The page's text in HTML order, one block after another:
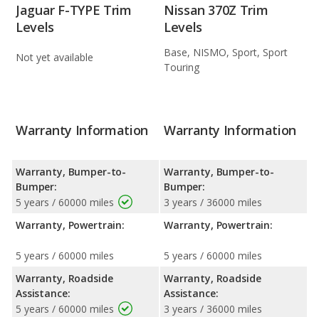
Jaguar F-TYPE Trim
Levels
Not yet available
Nissan 370Z Trim
Levels
Base, NISMO, Sport, Sport
Touring
Warranty Information
Warranty, Bumper-to-
Bumper:
5 years / 60000 miles
Warranty, Powertrain:
5 years / 60000 miles
Warranty, Roadside
Assistance:
5 years / 60000 miles
Warranty Information
Warranty, Bumper-to-
Bumper:
3 years / 36000 miles
Warranty, Powertrain:
5 years / 60000 miles
Warranty, Roadside
Assistance:
3 years / 36000 miles